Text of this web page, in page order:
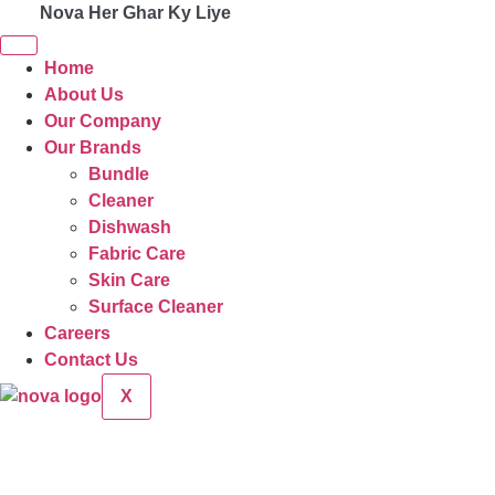
Nova Her Ghar Ky Liye
Home
About Us
Our Company
Our Brands
Bundle
Cleaner
Dishwash
Fabric Care
Skin Care
Surface Cleaner
Careers
Contact Us
X